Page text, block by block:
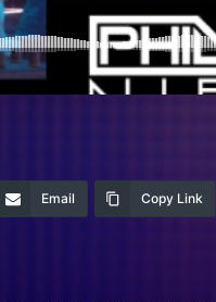
Email Copy Link